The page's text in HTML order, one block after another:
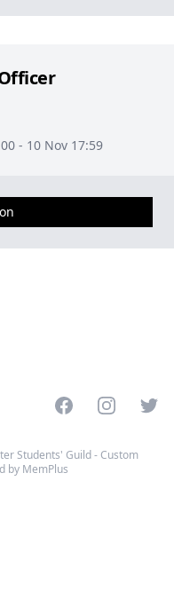
- 10 Nov 17:59
FacebookInstagram
Students' Guild - Custom
by MemPlus